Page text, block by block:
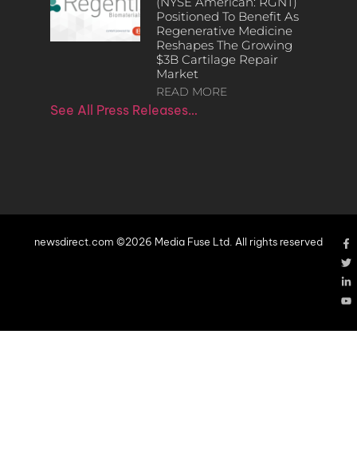
Positioned To Benefit As
Regenerative Medicine
Reshapes The Growing
$3B Cartilage Repair
Market
READ MORE
See All Press Releases…
newsdirect.com ©2026 Media Fuse Ltd. All rights reserved